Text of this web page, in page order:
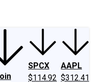
SPCX
$114.92
AAPL
$312.41